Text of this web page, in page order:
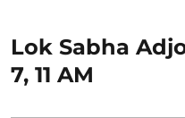
Lok Sabha
7, 11 AM